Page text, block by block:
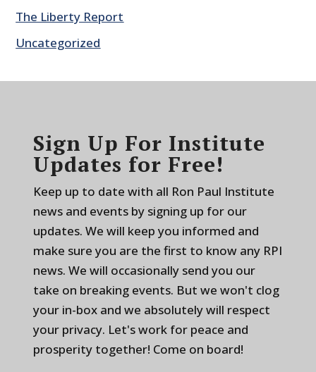
The Liberty Report
Uncategorized
Sign Up For Institute
Updates for Free!
Keep up to date with all Ron Paul Institute
news and events by signing up for our
updates. We will keep you informed and
make sure you are the first to know any RPI
news. We will occasionally send you our
take on breaking events. But we won't clog
your in-box and we absolutely will respect
your privacy. Let's work for peace and
prosperity together! Come on board!